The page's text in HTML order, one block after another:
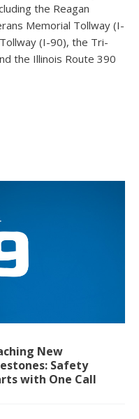
the Reagan
Memorial Tollway (I-
(I-90), the Tri-
the Illinois Route 390
New
Safety
with One Call